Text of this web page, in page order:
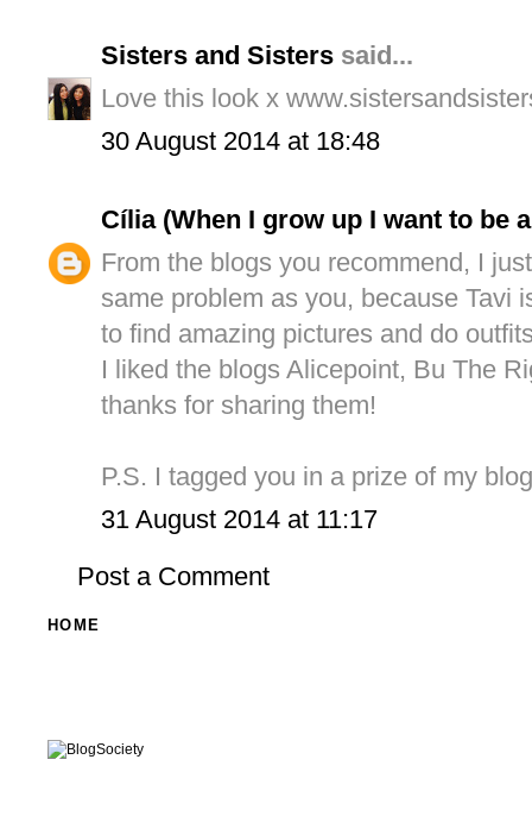
Sisters and Sisters said...
Love this look x
30 August 2014 at 18:48
Cília (When I grow up I want to be
From the blogs you recommend, I
same problem as you, because Tavi
to find amazing pictures and do
I liked the blogs Alicepoint, Bu The
thanks for sharing them!
P.S. I tagged you in a prize of my
31 August 2014 at 11:17
Post a Comment
HOME